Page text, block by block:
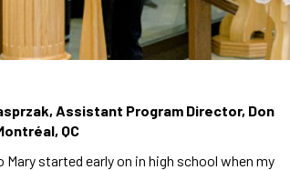
Assistant Program Director, Don
QC
Mary started early on in high school when my